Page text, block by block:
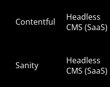
Contentful
Headless
CMS (SaaS)
Sanity
Headless
CMS (SaaS)